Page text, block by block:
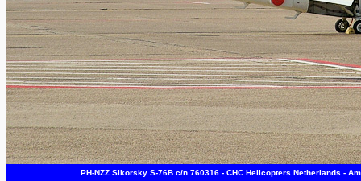
PH-NZZ Sikorsky S-76B c/n 760316 - CHC Helicopters Netherlands -